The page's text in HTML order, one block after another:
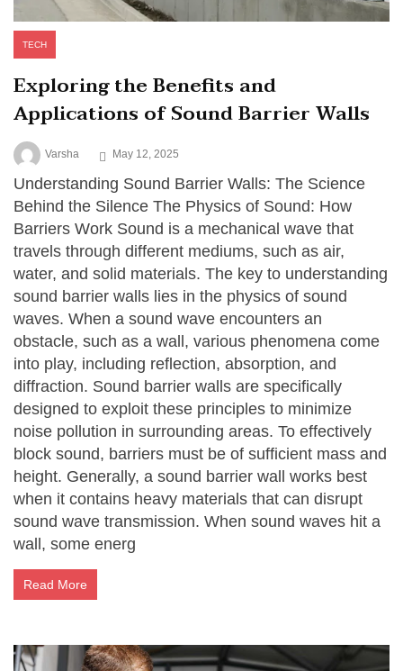
TECH
Exploring the Benefits and
Applications of Sound Barrier Walls
Varsha May 12, 2025
Understanding Sound Barrier Walls: The Science
Behind the Silence The Physics of Sound: How
Barriers Work Sound is a mechanical wave that
travels through different mediums, such as air,
water, and solid materials. The key to understanding
sound barrier walls lies in the physics of sound
waves. When a sound wave encounters an
obstacle, such as a wall, various phenomena come
into play, including reflection, absorption, and
diffraction. Sound barrier walls are specifically
designed to exploit these principles to minimize
noise pollution in surrounding areas. To effectively
block sound, barriers must be of sufficient mass and
height. Generally, a sound barrier wall works best
when it contains heavy materials that can disrupt
sound wave transmission. When sound waves hit a
wall, some energ
Read More